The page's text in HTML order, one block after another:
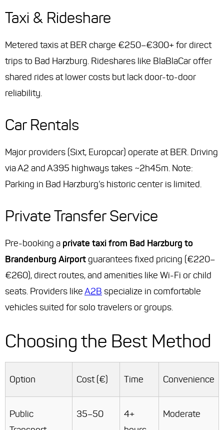
Taxi & Rideshare
Metered taxis at BER charge €250–€300+ for direct
trips to Bad Harzburg. Rideshares like BlaBlaCar offer
shared rides at lower costs but lack door-to-door
reliability.
Car Rentals
Major providers (Sixt, Europcar) operate at BER. Driving
via A2 and A395 highways takes ~2h45m. Note:
Parking in Bad Harzburg’s historic center is limited.
Private Transfer Service
Pre-booking a private taxi from Bad Harzburg to
Brandenburg Airportguarantees fixed pricing (€220–
€260), direct routes, and amenities like Wi-Fi or child
seats. Providers likeA2B specialize in comfortable
vehicles suited for solo travelers or groups.
Choosing the Best Method
Option Cost (€) Time Convenience
Public
35–50
4+
Moderate